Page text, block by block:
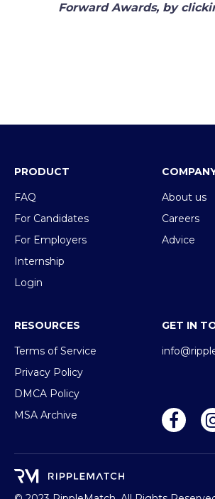
Forward Awards, by
PRODUCT
FAQ
For Candidates
For Employers
Internship
Login
About us
Careers
Advice
RESOURCES
Terms of Service
Privacy Policy
DMCA Policy
MSA Archive
GET IN